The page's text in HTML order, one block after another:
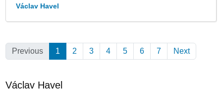
Václav Havel
Previous 1 (Current)
2 3 4 5 6 7 Next
Václav Havel